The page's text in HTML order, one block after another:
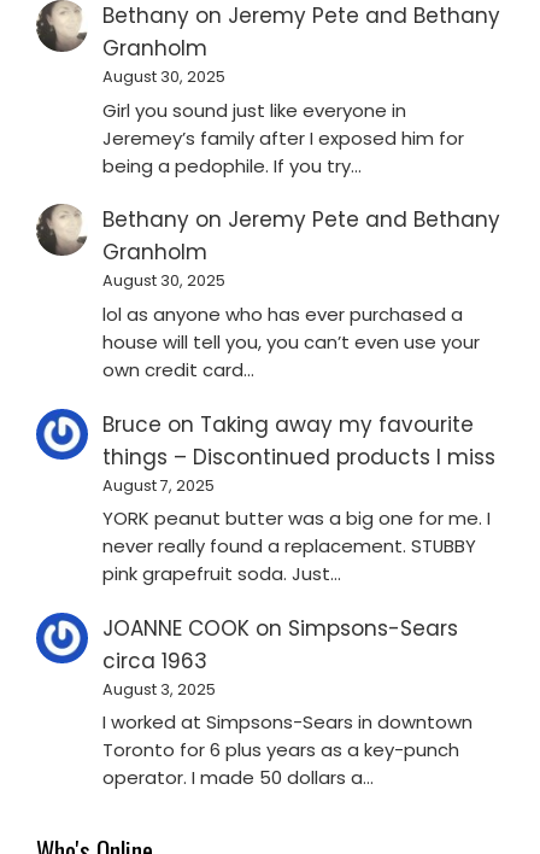
Bethany on Jeremy Pete and Bethany
Granholm
August 30, 2025
Girl you sound just like everyone in
Jeremey’s family after I exposed him for
being a pedophile. If you try…
Bethany on Jeremy Pete and Bethany
Granholm
August 30, 2025
lol as anyone who has ever purchased a
house will tell you, you can’t even use your
own credit card…
Bruce on Taking away my favourite
things – Discontinued products I miss
August 7, 2025
YORK peanut butter was a big one for me. I
never really found a replacement. STUBBY
pink grapefruit soda. Just…
JOANNE COOK on Simpsons-Sears
circa 1963
August 3, 2025
I worked at Simpsons-Sears in downtown
Toronto for 6 plus years as a key-punch
operator. I made 50 dollars a…